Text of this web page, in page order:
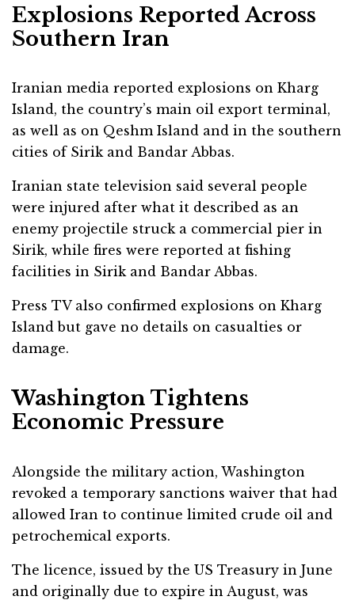
Explosions Reported Across
Southern Iran
Iranian media reported explosions on Kharg
Island, the country’s main oil export terminal,
as well as on Qeshm Island and in the southern
cities of Sirik and Bandar Abbas.
Iranian state television said several people
were injured after what it described as an
enemy projectile struck a commercial pier in
Sirik, while fires were reported at fishing
facilities in Sirik and Bandar Abbas.
Press TV also confirmed explosions on Kharg
Island but gave no details on casualties or
damage.
Washington Tightens
Economic Pressure
Alongside the military action, Washington
revoked a temporary sanctions waiver that had
allowed Iran to continue limited crude oil and
petrochemical exports.
The licence, issued by the US Treasury in June
and originally due to expire in August, was